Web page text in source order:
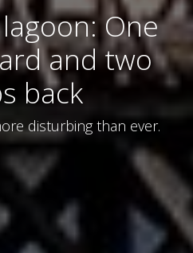
One
and two
back
disturbing than ever.